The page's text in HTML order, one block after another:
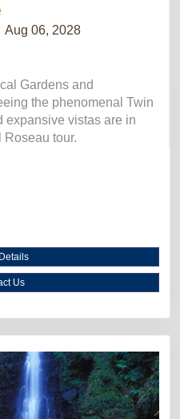
Aug 06, 2028
Gardens and
the phenomenal Twin
expansive vistas are in
tour.
Us